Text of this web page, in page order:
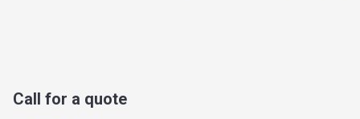
Call for a quote